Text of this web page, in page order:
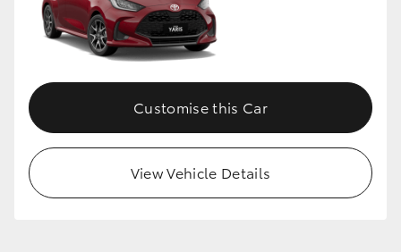
Customise this Car
View Vehicle Details